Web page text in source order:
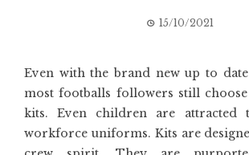
15/10/2021
Even with the brand new up to
most footballs followers still
kits. Even children are attracted
workforce uniforms. Kits are